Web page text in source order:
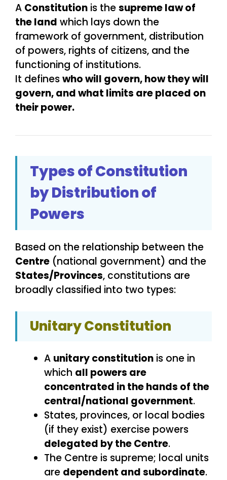
A Constitution is thesupreme law of
the land which lays down the
framework of government, distribution
of powers, rights of citizens, and the
functioning of institutions.
It defineswho will govern, how they will
govern, and what limits are placed on
their power.
Types of Constitution
by Distribution of
Powers
Based on the relationship between the
Centre (national government) and the
States/Provinces, constitutions are
broadly classified into two types:
Unitary Constitution
A unitary constitution is one in
which all powers are
concentrated in the hands of the
central/national government.
States, provinces, or local bodies
(if they exist) exercise powers
delegated by the Centre.
The Centre is supreme; local units
are dependent and subordinate.